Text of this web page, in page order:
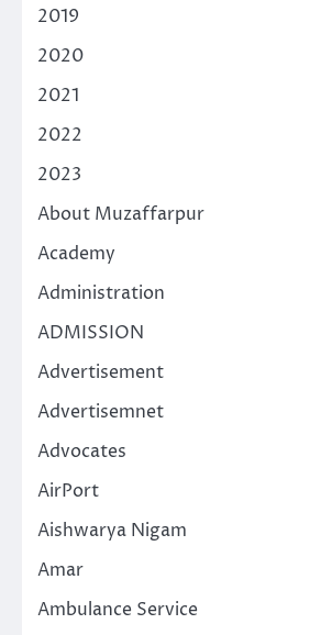
2019
2020
2021
2022
2023
About Muzaffarpur
Academy
Administration
ADMISSION
Advertisement
Advertisemnet
Advocates
AirPort
Aishwarya Nigam
Amar
Ambulance Service